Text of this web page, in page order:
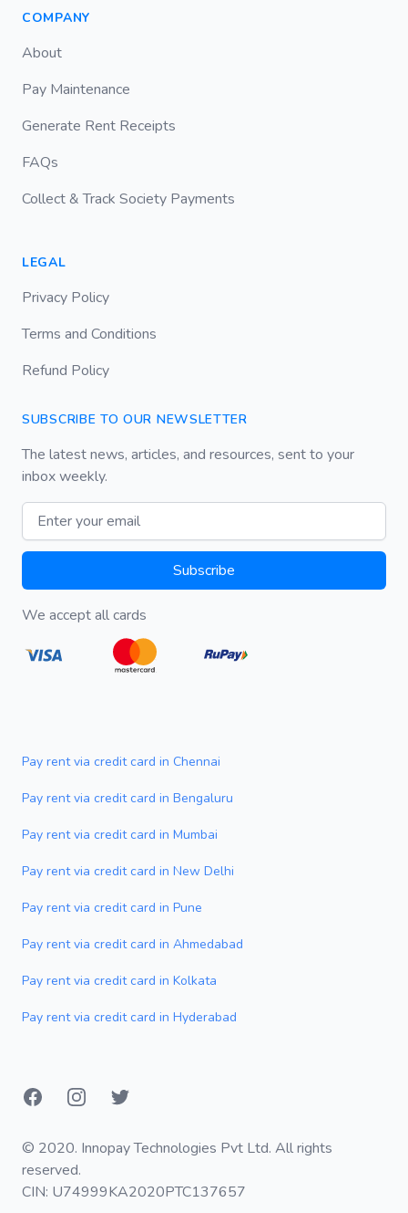
COMPANY
About
Pay Maintenance
Generate Rent Receipts
FAQs
Collect & Track Society Payments
LEGAL
Privacy Policy
Terms and Conditions
Refund Policy
SUBSCRIBE TO OUR NEWSLETTER
The latest news, articles, and resources, sent to your
inbox weekly.
Email address
Subscribe
We accept all cards
Pay rent via credit card in Chennai
Pay rent via credit card in Bengaluru
Pay rent via credit card in Mumbai
Pay rent via credit card in New Delhi
Pay rent via credit card in Pune
Pay rent via credit card in Ahmedabad
Pay rent via credit card in Kolkata
Pay rent via credit card in Hyderabad
FacebookInstagramTwitter
© 2020. Innopay Technologies Pvt Ltd. All rights
reserved.
CIN: U74999KA2020PTC137657